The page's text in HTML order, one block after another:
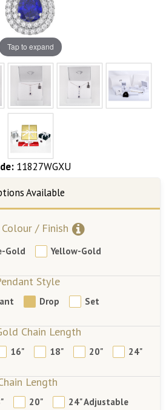
Tap to expand
11827WGXU
/ Finish
Gold Yellow-Gold
Style
Drop Set
Chain Length
16" 18" 20" 24"
Length
20" 24" Adjustable